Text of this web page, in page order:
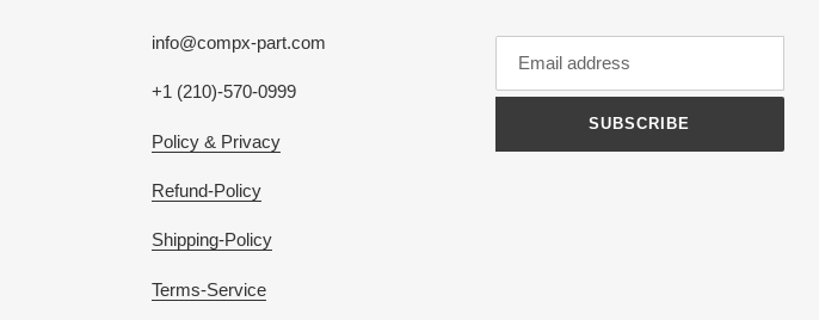
info@compx-part.com
+1 (210)-570-0999
Policy & Privacy
Refund-Policy
Shipping-Policy
Terms-Service
SUBSCRIBE